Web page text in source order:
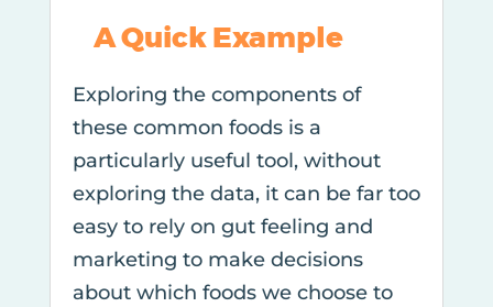
A Quick Example
Exploring the components of
these common foods is a
particularly useful tool, without
exploring the data, it can be far too
easy to rely on gut feeling and
marketing to make decisions
about which foods we choose to